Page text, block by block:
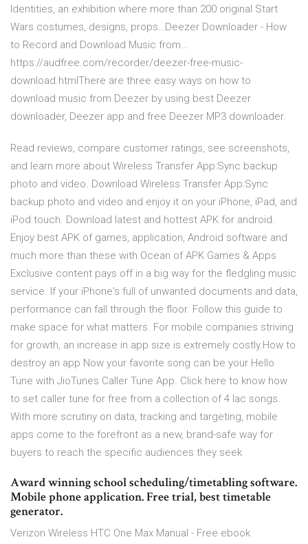
Identities, an exhibition where more than 200 original Start
Wars costumes, designs, props…Deezer Downloader - How
to Record and Download Music from…
https://audfree.com/recorder/deezer-free-music-
download.htmlThere are three easy ways on how to
download music from Deezer by using best Deezer
downloader, Deezer app and free Deezer MP3 downloader.
‎Read reviews, compare customer ratings, see screenshots,
and learn more about Wireless Transfer App:Sync backup
photo and video. Download Wireless Transfer App:Sync
backup photo and video and enjoy it on your iPhone, iPad, and
iPod touch. Download latest and hottest APK for android.
Enjoy best APK of games, application, Android software and
much more than these with Ocean of APK Games & Apps
Exclusive content pays off in a big way for the fledgling music
service. If your iPhone's full of unwanted documents and data,
performance can fall through the floor. Follow this guide to
make space for what matters. For mobile companies striving
for growth, an increase in app size is extremely costly.How to
destroy an app Now your favorite song can be your Hello
Tune with JioTunes Caller Tune App. Click here to know how
to set caller tune for free from a collection of 4 lac songs.
With more scrutiny on data, tracking and targeting, mobile
apps come to the forefront as a new, brand-safe way for
buyers to reach the specific audiences they seek
Award winning school scheduling/timetabling software.
Mobile phone application. Free trial, best timetable
generator.
Verizon Wireless HTC One Max Manual - Free ebook